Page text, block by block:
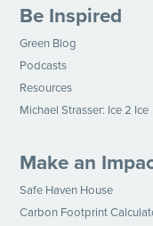
Be Inspired
Green Blog
Podcasts
Resources
Michael Strasser: Ice 2 Ice
Make an
Safe Haven House
Carbon Footprint